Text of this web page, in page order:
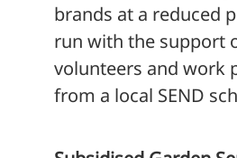
brands at a reduced
run with the support
volunteers and work
from a local SEND